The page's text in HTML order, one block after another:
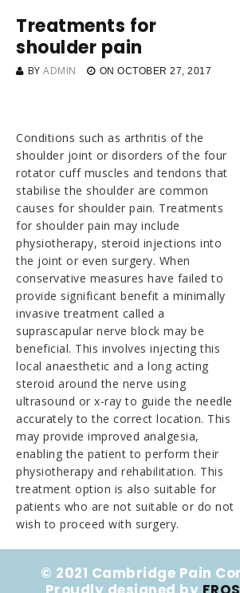
Treatments for
shoulder pain
BY ADMIN ON OCTOBER 27, 2017
Conditions such as arthritis of the
shoulder joint or disorders of the four
rotator cuff muscles and tendons that
stabilise the shoulder are common
causes for shoulder pain. Treatments
for shoulder pain may include
physiotherapy, steroid injections into
the joint or even surgery. When
conservative measures have failed to
provide significant benefit a minimally
invasive treatment called a
suprascapular nerve block may be
beneficial. This involves injecting this
local anaesthetic and a long acting
steroid around the nerve using
ultrasound or x-ray to guide the needle
accurately to the correct location. This
may provide improved analgesia,
enabling the patient to perform their
physiotherapy and rehabilitation. This
treatment option is also suitable for
patients who are not suitable or do not
wish to proceed with surgery.
© 2021 Cambridge Pain